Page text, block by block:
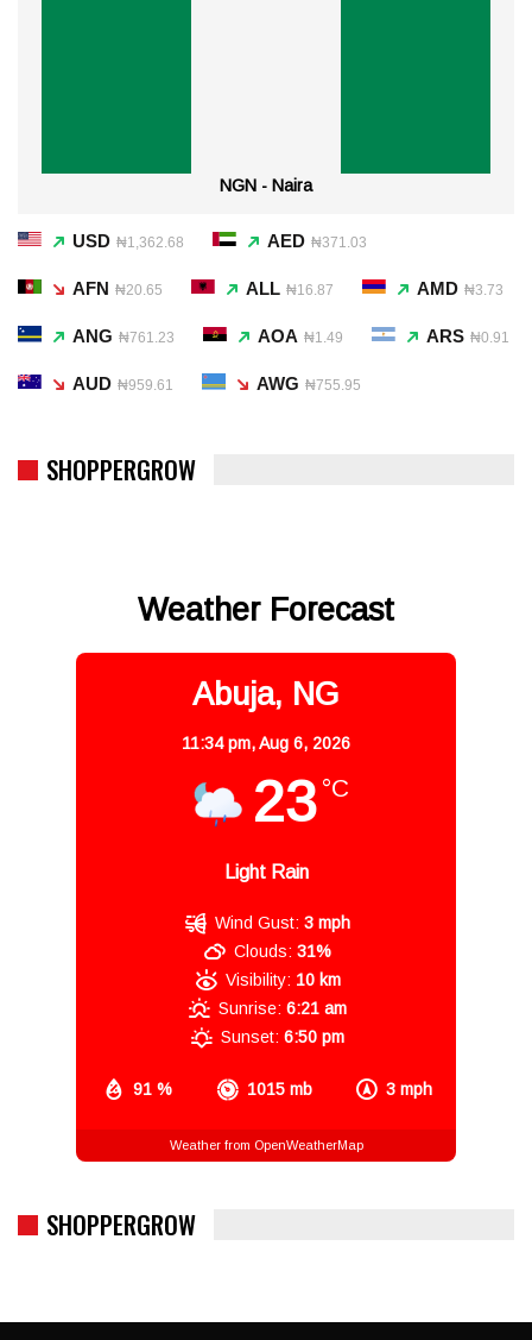
NGN - Naira
USD ₦1,362.68 AED ₦371.03
AFN ₦20.65 ALL ₦16.87 AMD ₦3.73
ANG ₦761.23 AOA ₦1.49 ARS ₦0.91
AUD ₦959.61 AWG ₦755.95
SHOPPERGROW
Weather Forecast
Abuja, NG
11:34 pm,Aug 6, 2026
23 °C
Light Rain
91 % 1015 mb 3 mph
Wind Gust: 3 mph
Clouds: 31%
Visibility: 10 km
Sunrise: 6:21 am
Sunset: 6:50 pm
Weather from OpenWeatherMap
SHOPPERGROW